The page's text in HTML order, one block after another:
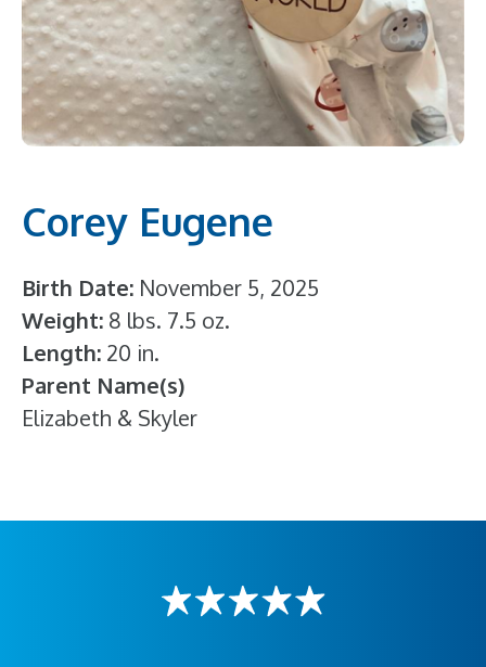
Corey Eugene
Birth Date November 5, 2025
Weight 8 lbs. 7.5 oz.
Length 20 in.
Parent Name(s)
Elizabeth & Skyler